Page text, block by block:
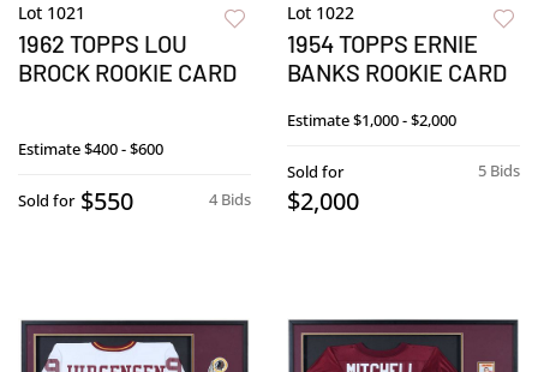
Lot 1021
1962 TOPPS LOU
BROCK ROOKIE CARD
Estimate$400 - $600
4 Bids
Sold for $550
Lot 1022
1954 TOPPS ERNIE
BANKS ROOKIE CARD
Estimate$1,000 - $2,000
5 Bids
Sold for
$2,000